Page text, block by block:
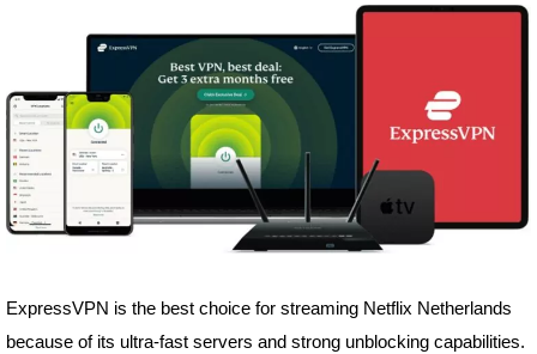
ExpressVPN is the best choice for streaming Netflix Netherlands
because of its ultra-fast servers and strong unblocking capabilities.